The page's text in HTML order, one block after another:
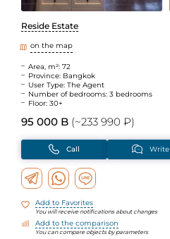
Reside Estate
on the map
Area, m²: 72
Province: Bangkok
User Type: The Agent
Number of bedrooms: 3 bedrooms
Floor: 30+
95 000 B (~233 990 ₽)
Call Write
Add to Favorites
You will receive notifications about changes
Add to the comparison
You can compare objects by parameters